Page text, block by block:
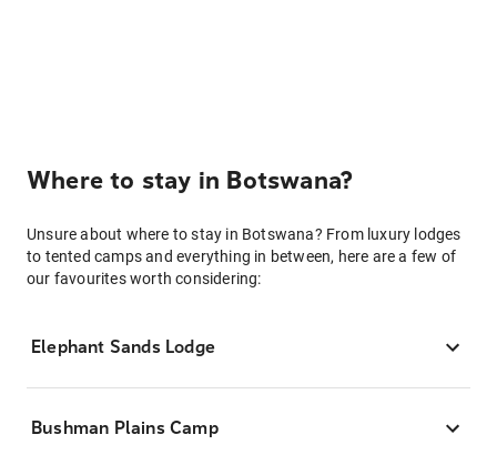
Where to stay in Botswana?
Unsure about where to stay in Botswana? From luxury lodges
to tented camps and everything in between, here are a few of
our favourites worth considering:
Elephant Sands Lodge
Bushman Plains Camp